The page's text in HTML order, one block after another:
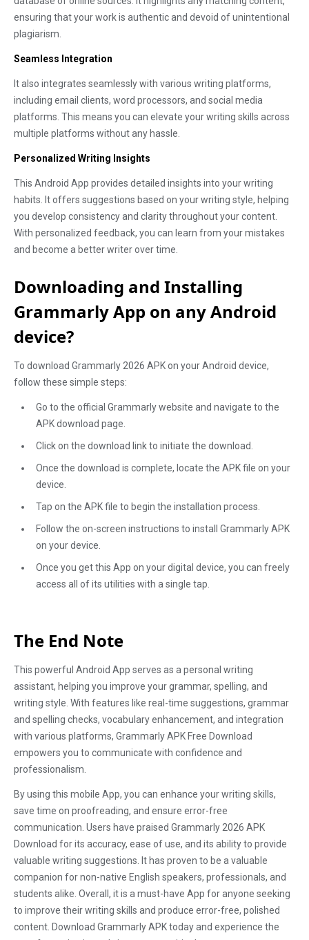
ensuring that your work is authentic and devoid of unintentional
plagiarism.
Seamless Integration
It also integrates seamlessly with various writing platforms,
including email clients, word processors, and social media
platforms. This means you can elevate your writing skills across
multiple platforms without any hassle.
Personalized Writing Insights
This Android App provides detailed insights into your writing
habits. It offers suggestions based on your writing style, helping
you develop consistency and clarity throughout your content.
With personalized feedback, you can learn from your mistakes
and become a better writer over time.
Downloading and Installing
Grammarly App on any Android
device?
To download Grammarly 2026 APK on your Android device,
follow these simple steps:
Go to the official Grammarly website and navigate to the
APK download page.
Click on the download link to initiate the download.
Once the download is complete, locate the APK file on your
device.
Tap on the APK file to begin the installation process.
Follow the on-screen instructions to install Grammarly APK
on your device.
Once you get this App on your digital device, you can freely
access all of its utilities with a single tap.
The End Note
This powerful Android App serves as a personal writing
assistant, helping you improve your grammar, spelling, and
writing style. With features like real-time suggestions, grammar
and spelling checks, vocabulary enhancement, and integration
with various platforms, Grammarly APK Free Download
empowers you to communicate with confidence and
professionalism.
By using this mobile App, you can enhance your writing skills,
save time on proofreading, and ensure error-free
communication. Users have praised Grammarly 2026 APK
Download for its accuracy, ease of use, and its ability to provide
valuable writing suggestions. It has proven to be a valuable
companion for non-native English speakers, professionals, and
students alike. Overall, it is a must-have App for anyone seeking
to improve their writing skills and produce error-free, polished
content. Download Grammarly APK today and experience the